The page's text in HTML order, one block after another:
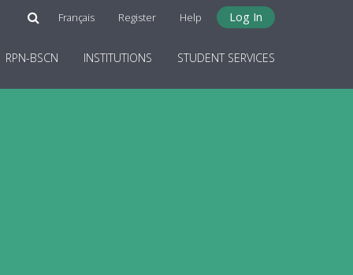
Register Help Log In
Français
STUDENT SERVICES
INSTITUTIONS
RPN-BSCN